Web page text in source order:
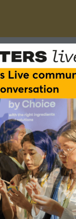
for any